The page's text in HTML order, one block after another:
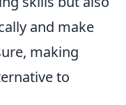
and make
making
to